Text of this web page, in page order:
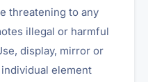
threatening to any
illegal or harmful
display, mirror or
element